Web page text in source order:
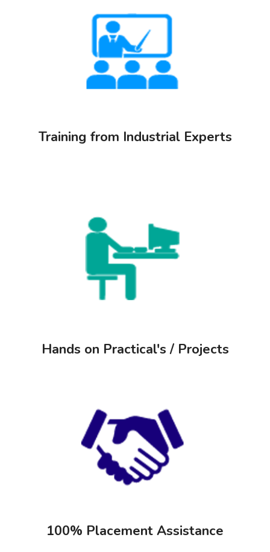
Training from Industrial Experts
Hands on Practical's / Projects
100% Placement Assistance